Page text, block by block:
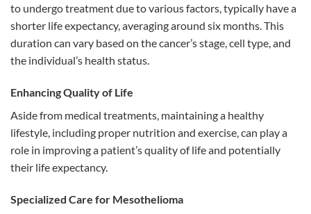
to undergo treatment due to various factors, typically have a
shorter life expectancy, averaging around six months. This
duration can vary based on the cancer’s stage, cell type, and
the individual’s health status.
Enhancing Quality of Life
Aside from medical treatments, maintaining a healthy
lifestyle, including proper nutrition and exercise, can play a
role in improving a patient’s quality of life and potentially
their life expectancy.
Specialized Care for Mesothelioma